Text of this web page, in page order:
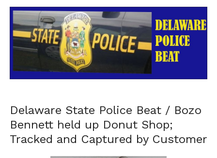
Delaware State Police Beat / Bozo
Bennett held up Donut Shop;
Tracked and Captured by Customer